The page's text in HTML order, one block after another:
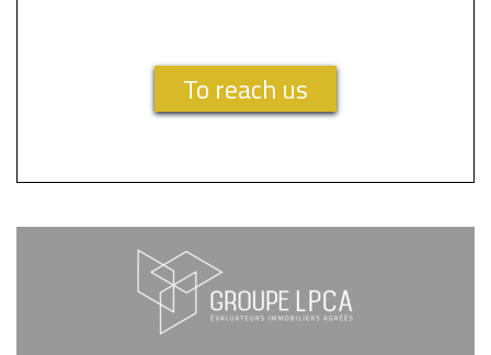
To reach us